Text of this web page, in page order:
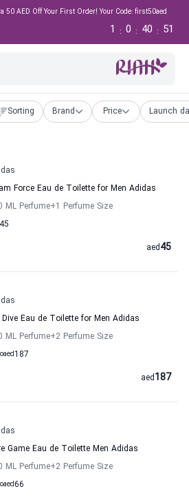
50 AED Off Your First Order! Your Code: first50aed
50
:
40
:
0
:
1
Sorting Brand Price Launch
Force Eau de Toilette for Men Adidas
ML Perfume+1 Perfume Size
45
45
aed
Dive Eau de Toilette for Men Adidas
ML Perfume+2 Perfume Size
187
aed
187
aed
Game Eau de Toilette Men Adidas
ML Perfume+2 Perfume Size
66
aed